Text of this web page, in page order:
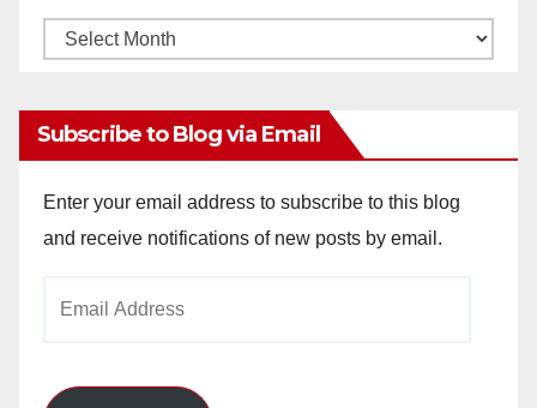
Monthly
Subscribe to Blog via Email
Enter your email address to subscribe to this blog
and receive notifications of new posts by email.